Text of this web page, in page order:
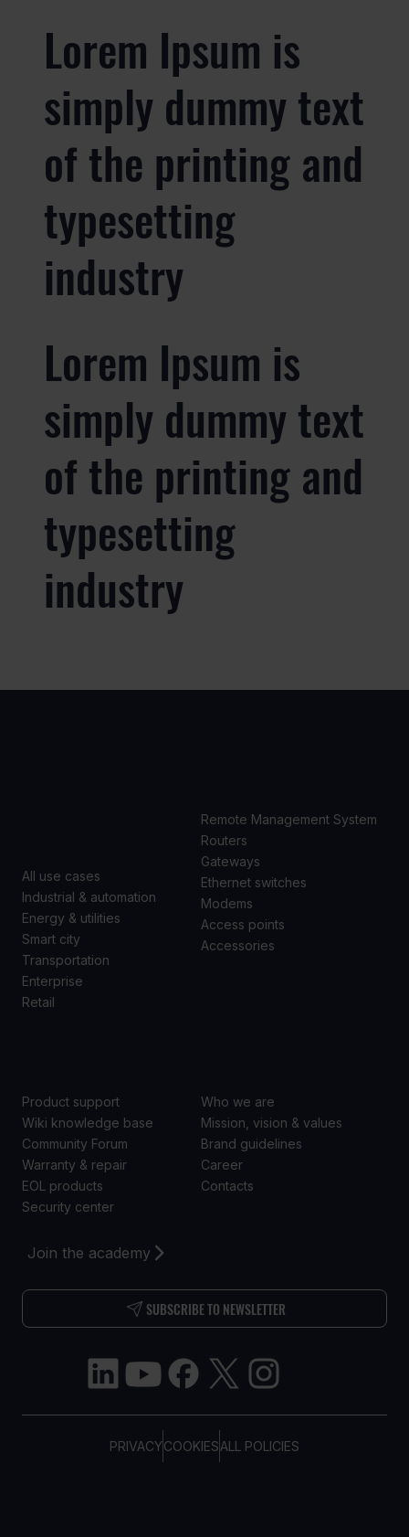
Lorem Ipsum is
simply dummy text
of the printing and
typesetting
industry
Lorem Ipsum is
simply dummy text
of the printing and
typesetting
industry
PRIVACYCOOKIESALL POLICIES
Join the academy
SUBSCRIBE TO NEWSLETTER
All use cases
Industrial & automation
Energy & utilities
Smart city
Transportation
Enterprise
Retail
Remote Management System
Routers
Gateways
Ethernet switches
Modems
Access points
Accessories
Product support
Wiki knowledge base
Community Forum
Warranty & repair
EOL products
Security center
Who we are
Mission, vision & values
Brand guidelines
Career
Contacts